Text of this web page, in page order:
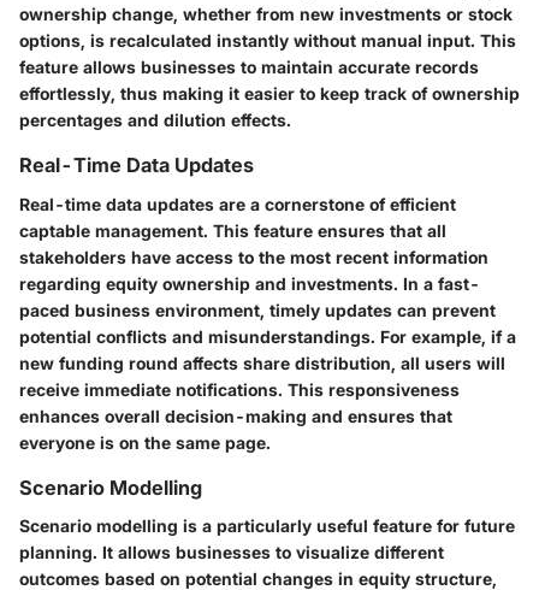
ownership change, whether from new investments or stock
options, is recalculated instantly without manual input. This
feature allows businesses to maintain accurate records
effortlessly, thus making it easier to keep track of ownership
percentages and dilution effects.
Real-Time Data Updates
Real-time data updates are a cornerstone of efficient
captable management. This feature ensures that all
stakeholders have access to the most recent information
regarding equity ownership and investments. In a fast-
paced business environment, timely updates can prevent
potential conflicts and misunderstandings. For example, if a
new funding round affects share distribution, all users will
receive immediate notifications. This responsiveness
enhances overall decision-making and ensures that
everyone is on the same page.
Scenario Modelling
Scenario modelling is a particularly useful feature for future
planning. It allows businesses to visualize different
outcomes based on potential changes in equity structure,